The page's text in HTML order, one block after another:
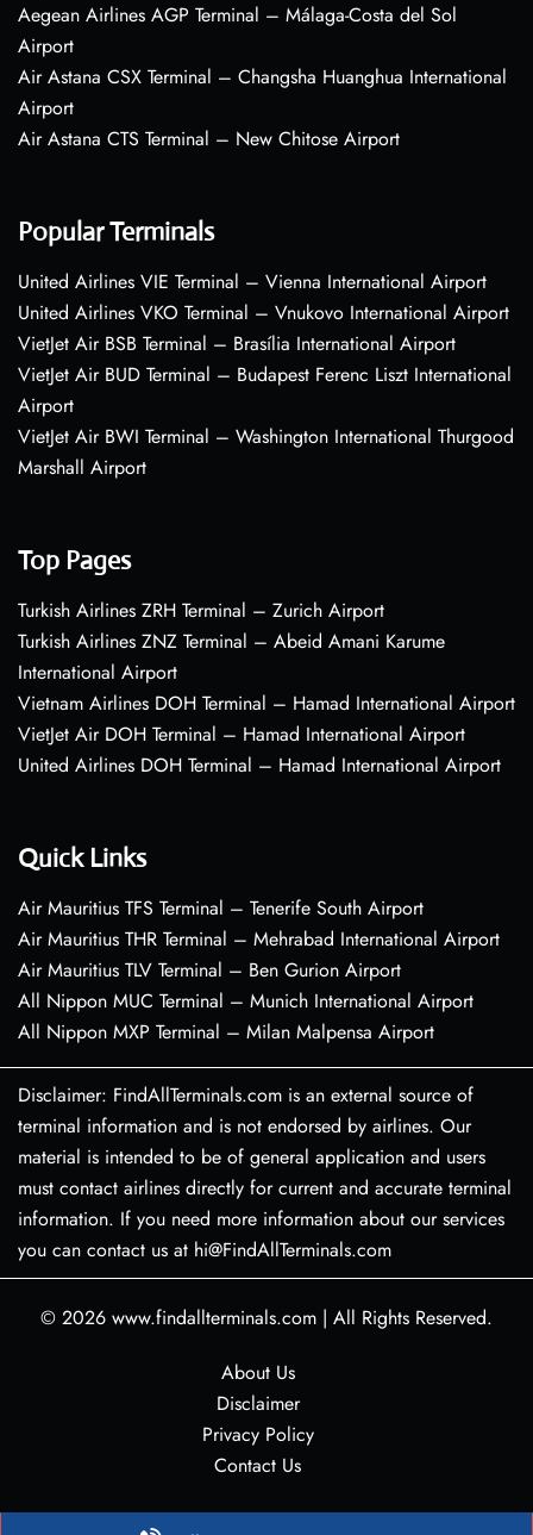
Aegean Airlines AGP Terminal – Málaga-Costa del Sol
Airport
Air Astana CSX Terminal – Changsha Huanghua International
Airport
Air Astana CTS Terminal – New Chitose Airport
Popular Terminals
United Airlines VIE Terminal – Vienna International Airport
United Airlines VKO Terminal – Vnukovo International Airport
VietJet Air BSB Terminal – Brasília International Airport
VietJet Air BUD Terminal – Budapest Ferenc Liszt International
Airport
VietJet Air BWI Terminal – Washington International Thurgood
Marshall Airport
Top Pages
Turkish Airlines ZRH Terminal – Zurich Airport
Turkish Airlines ZNZ Terminal – Abeid Amani Karume
International Airport
Vietnam Airlines DOH Terminal – Hamad International Airport
VietJet Air DOH Terminal – Hamad International Airport
United Airlines DOH Terminal – Hamad International Airport
Quick Links
Air Mauritius TFS Terminal – Tenerife South Airport
Air Mauritius THR Terminal – Mehrabad International Airport
Air Mauritius TLV Terminal – Ben Gurion Airport
All Nippon MUC Terminal – Munich International Airport
All Nippon MXP Terminal – Milan Malpensa Airport
Disclaimer: FindAllTerminals.com is an external source of
terminal information and is not endorsed by airlines. Our
material is intended to be of general application and users
must contact airlines directly for current and accurate terminal
information. If you need more information about our services
you can contact us at hi@FindAllTerminals.com
© 2026 www.findallterminals.com | All Rights Reserved.
About Us
Disclaimer
Privacy Policy
Contact Us